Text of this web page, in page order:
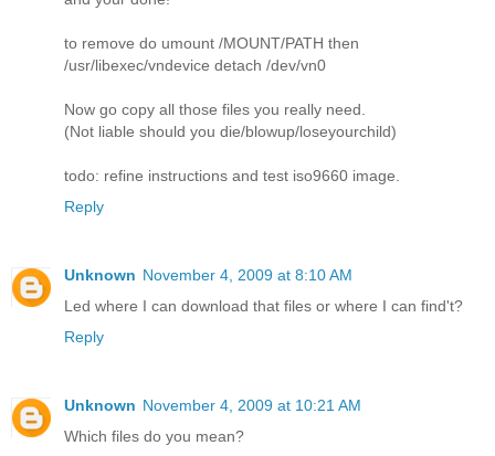
to remove do umount /MOUNT/PATH then
/usr/libexec/vndevice detach /dev/vn0
Now go copy all those files you really need.
(Not liable should you die/blowup/loseyourchild)
todo: refine instructions and test iso9660 image.
Reply
Unknown November 4, 2009 at 8:10 AM
Led where I can download that files or where I can find't?
Reply
Unknown November 4, 2009 at 10:21 AM
Which files do you mean?